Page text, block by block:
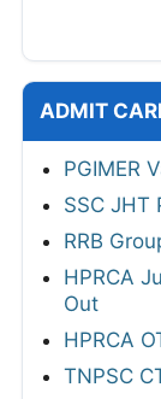
ADMIT
PGIMER
SSC JHT
RRB
HPRCA
Out
HPRCA
TNPSC